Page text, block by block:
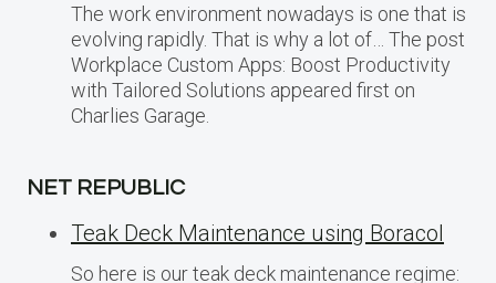
The work environment nowadays is one that is
evolving rapidly. That is why a lot of… The post
Workplace Custom Apps: Boost Productivity
with Tailored Solutions appeared first on
Charlies Garage.
NET REPUBLIC
Teak Deck Maintenance using Boracol
So here is our teak deck maintenance regime: